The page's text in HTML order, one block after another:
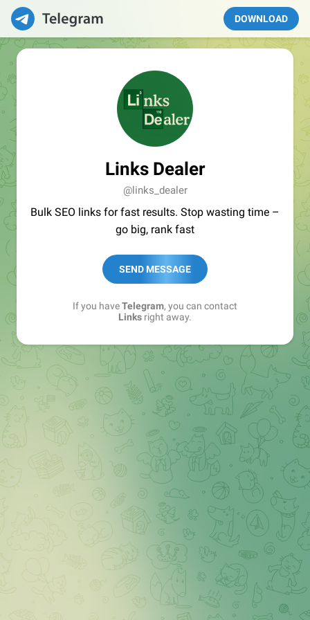
DOWNLOAD
Links Dealer
@links_dealer
Bulk SEO links for fast results. Stop wasting time –
go big, rank fast
SEND MESSAGE
If you haveTelegram, you can contact
Links right away.